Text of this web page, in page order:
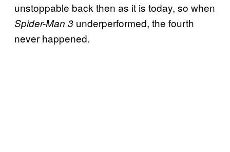
unstoppable back then as it is today, so when
Spider-Man 3 underperformed, the fourth
never happened.